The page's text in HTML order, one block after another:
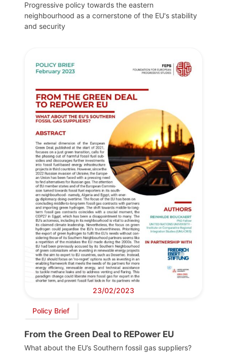
Progressive policy towards the eastern
neighbourhood as a cornerstone of the EU's stability
and security
23/02/2023
Policy Brief
From the Green Deal to REPower EU
What about the EU’s Southern fossil gas suppliers?